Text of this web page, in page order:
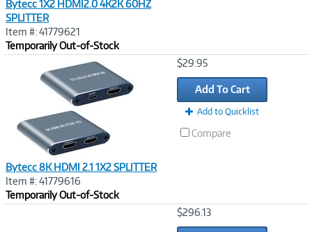
Bytecc 1X2 HDMI2.0 4K2K 60HZ
SPLITTER
Item #: 41779621
Temporarily Out-of-Stock
Bytecc 8K HDMI 2.1 1X2 SPLITTER
Item #: 41779616
Temporarily Out-of-Stock
$29.95
Add To Cart
Add to Quicklist
Compare
$296.13